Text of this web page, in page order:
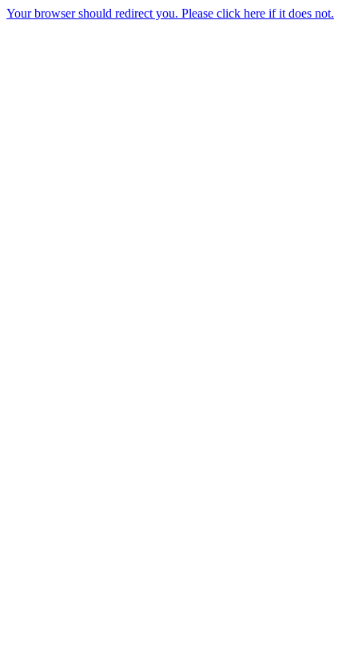
Your browser should redirect you. Please click here if it does not.